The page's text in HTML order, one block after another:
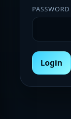
PASSWORD
Login